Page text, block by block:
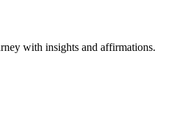
with insights and affirmations.